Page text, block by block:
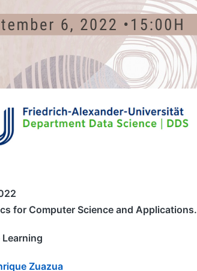
for Computer Science and Applications.
Zuazua